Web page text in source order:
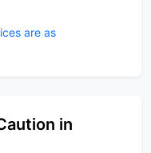
are as
in